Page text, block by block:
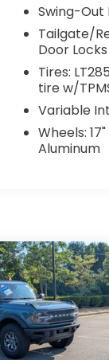
Swing-Out
Tailgate/
Door Locks
Tires:
tire w/
Variable
Wheels:
Aluminum